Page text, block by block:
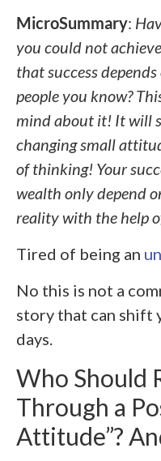
MicroSummary:
you could not
that success
people you know?
mind about it! It will
changing small
of thinking! Your
wealth only depend
reality with the help
Tired of being an
No this is not a
story that can shift
days.
Who Should
Through a
Attitude”?